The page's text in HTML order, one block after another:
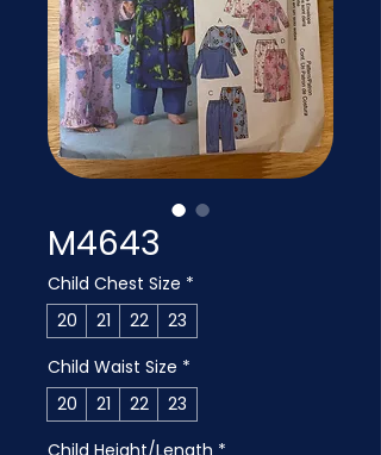
M4643
Child Chest Size *
20
21 22
23
Child Waist Size *
20
21 22
23
Child Height/Length *